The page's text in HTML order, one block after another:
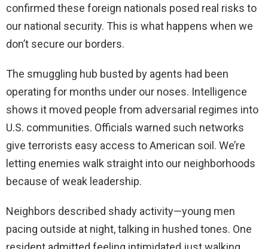
confirmed these foreign nationals posed real risks to
our national security. This is what happens when we
don’t secure our borders.
The smuggling hub busted by agents had been
operating for months under our noses. Intelligence
shows it moved people from adversarial regimes into
U.S. communities. Officials warned such networks
give terrorists easy access to American soil. We’re
letting enemies walk straight into our neighborhoods
because of weak leadership.
Neighbors described shady activity—young men
pacing outside at night, talking in hushed tones. One